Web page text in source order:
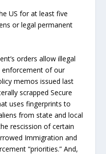
US for at least five
or legal permanent
orders allow illegal
enforcement of our
memos issued last
scrapped Secure
uses fingerprints to
from state and local
rescission of certain
Immigration and
“priorities.” And,